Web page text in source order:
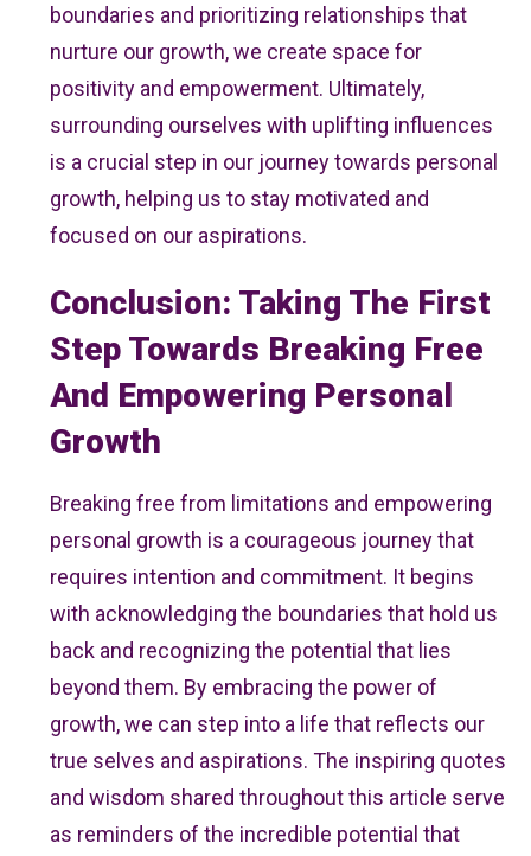
boundaries and prioritizing relationships that
nurture our growth, we create space for
positivity and empowerment. Ultimately,
surrounding ourselves with uplifting influences
is a crucial step in our journey towards personal
growth, helping us to stay motivated and
focused on our aspirations.
Conclusion: Taking The First
Step Towards Breaking Free
And Empowering Personal
Growth
Breaking free from limitations and empowering
personal growth is a courageous journey that
requires intention and commitment. It begins
with acknowledging the boundaries that hold us
back and recognizing the potential that lies
beyond them. By embracing the power of
growth, we can step into a life that reflects our
true selves and aspirations. The inspiring quotes
and wisdom shared throughout this article serve
as reminders of the incredible potential that